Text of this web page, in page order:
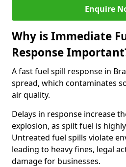
Enquire
Why is Immediate
Response
A fast fuel spill response in
spread, which contaminates
air quality.
Delays in response increase
explosion, as spilt fuel is
Untreated fuel spills violate
leading to heavy fines, legal
damage for businesses.